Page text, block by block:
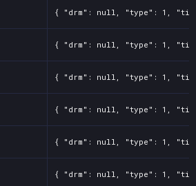
{ "drm": null, "type": 1, "title":
{ "drm": null, "type": 1, "title":
{ "drm": null, "type": 1, "title":
{ "drm": null, "type": 1, "title":
{ "drm": null, "type": 1, "title":
{ "drm": null, "type": 1, "title":